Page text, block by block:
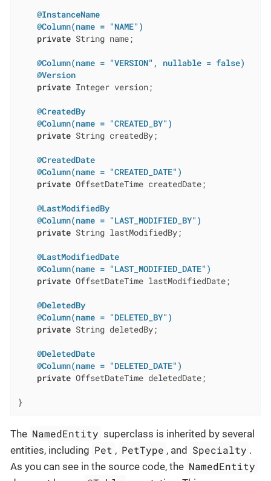
@InstanceName
@Column(name = "NAME")
private String name;
@Column(name = "VERSION", nullable = false)
@Version
private Integer version;
@CreatedBy
@Column(name = "CREATED_BY")
private String createdBy;
@CreatedDate
@Column(name = "CREATED_DATE")
private OffsetDateTime createdDate;
@LastModifiedBy
@Column(name = "LAST_MODIFIED_BY")
private String lastModifiedBy;
@LastModifiedDate
@Column(name = "LAST_MODIFIED_DATE")
private OffsetDateTime lastModifiedDate;
@DeletedBy
@Column(name = "DELETED_BY")
private String deletedBy;
@DeletedDate
@Column(name = "DELETED_DATE")
private OffsetDateTime deletedDate;
}
The NamedEntity superclass is inherited by several
entities, including Pet , PetType , and Specialty .
As you can see in the source code, the NamedEntity